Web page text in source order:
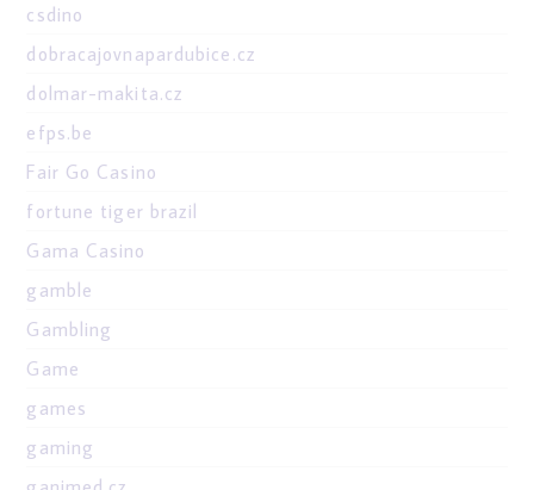
csdino
dobracajovnapardubice.cz
dolmar-makita.cz
efps.be
Fair Go Casino
fortune tiger brazil
Gama Casino
gamble
Gambling
Game
games
gaming